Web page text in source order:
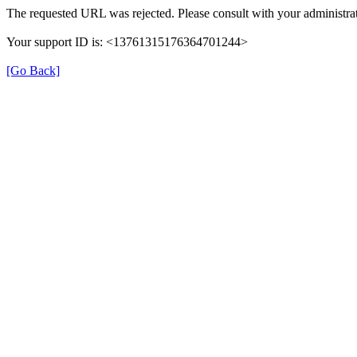
The requested URL was rejected. Please consult with your
Your support ID is: <13761315176364701244>
[Go Back]